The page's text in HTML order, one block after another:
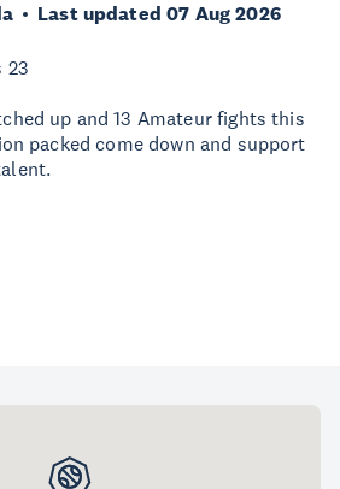
Last updated 07 Aug 2026
23
up and 13 Amateur fights this
packed come down and support